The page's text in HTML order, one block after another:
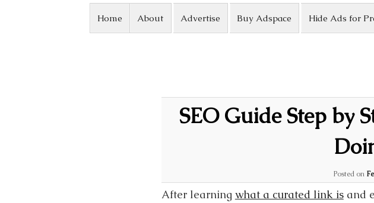
Home About Advertise Buy Adspace Hide Ads for
SEO Guide Step by
Posted on
After learning what a curated link isand